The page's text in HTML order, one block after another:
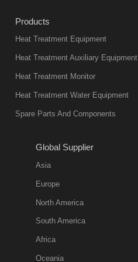
present. Its
products are
not only reliable
environmentally
friend
11:57:51
quench oil
classification
quench oil
(quenching of oil
temperature at
Products
Heat Treatment Equipment
Heat Treatment Auxiliary Equipment
Heat Treatment Monitor
Heat Treatment Water Equipment
Spare Parts And Components
Global Supplier
Asia
Europe
North America
South America
Africa
Oceania